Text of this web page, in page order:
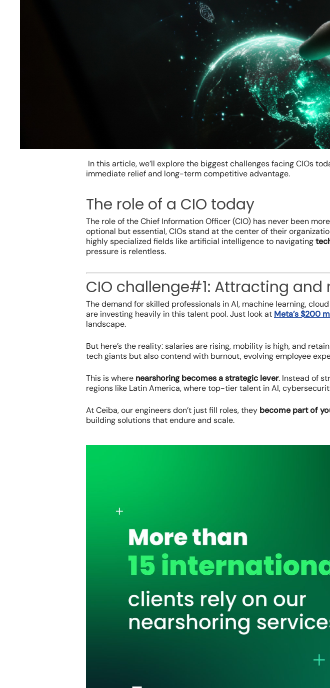
Hit enter to search or ESC to close
In this article, we’ll explore the biggest challenges facing CIOs
immediate relief and long-term competitive advantage.
The role of a CIO today
The role of the Chief Information Officer (CIO) has never been
optional but essential, CIOs stand at the center of their
highly specialized fields like artificial intelligence to navigating
pressure is relentless.
CIO challenge#1: Attracting
The demand for skilled professionals in AI, machine learning,
are investing heavily in this talent pool. Just look at Meta’s $200
landscape.
But here’s the reality: salaries are rising, mobility is high, and
tech giants but also contend with burnout, evolving employee
This is where nearshoring becomes a strategic lever. Instead of
regions like Latin America, where top-tier talent in AI,
At Ceiba, our engineers don’t just fill roles, they become part of
building solutions that endure and scale.